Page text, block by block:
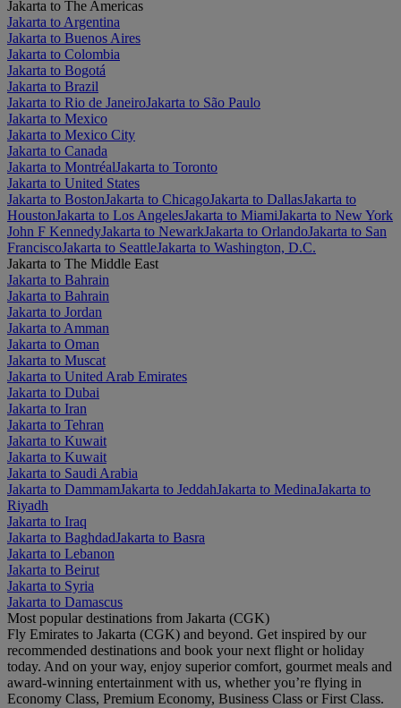
Jakarta to The Americas
Jakarta to Argentina
Jakarta to Buenos Aires
Jakarta to Colombia
Jakarta to Bogotá
Jakarta to Brazil
Jakarta to Rio de JaneiroJakarta to São Paulo
Jakarta to Mexico
Jakarta to Mexico City
Jakarta to Canada
Jakarta to MontréalJakarta to Toronto
Jakarta to United States
Jakarta to BostonJakarta to ChicagoJakarta to DallasJakarta to
HoustonJakarta to Los AngelesJakarta to MiamiJakarta to New York
John F KennedyJakarta to NewarkJakarta to OrlandoJakarta to San
FranciscoJakarta to SeattleJakarta to Washington, D.C.
Jakarta to The Middle East
Jakarta to Bahrain
Jakarta to Bahrain
Jakarta to Jordan
Jakarta to Amman
Jakarta to Oman
Jakarta to Muscat
Jakarta to United Arab Emirates
Jakarta to Dubai
Jakarta to Iran
Jakarta to Tehran
Jakarta to Kuwait
Jakarta to Kuwait
Jakarta to Saudi Arabia
Jakarta to DammamJakarta to JeddahJakarta to MedinaJakarta to
Riyadh
Jakarta to Iraq
Jakarta to BaghdadJakarta to Basra
Jakarta to Lebanon
Jakarta to Beirut
Jakarta to Syria
Jakarta to Damascus
Most popular destinations from Jakarta (CGK)
Fly Emirates to Jakarta (CGK) and beyond. Get inspired by our
recommended destinations and book your next flight or holiday
today. And on your way, enjoy superior comfort, gourmet meals and
award-winning entertainment with us, whether you’re flying in
Economy Class, Premium Economy, Business Class or First Class.